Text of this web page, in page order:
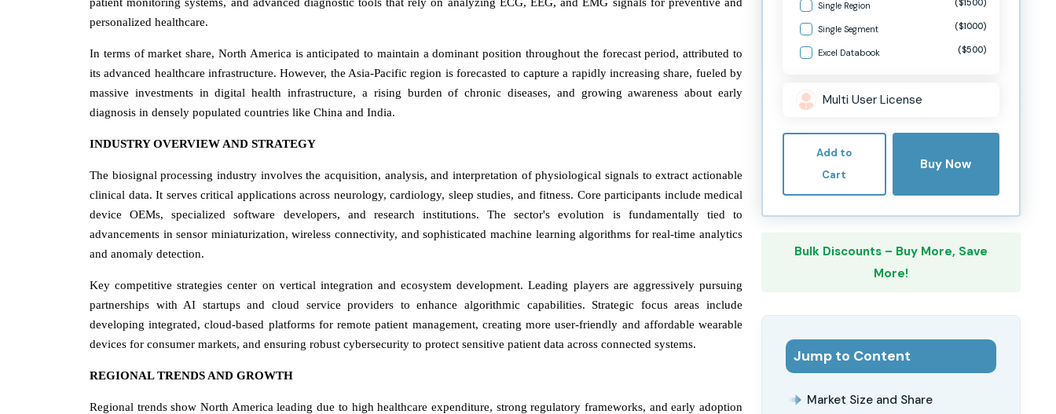
personalized healthcare.
In terms of market share, North America is anticipated to maintain a dominant position throughout the forecast period, attributed to
its advanced healthcare infrastructure. However, the Asia-Pacific region is forecasted to capture a rapidly increasing share, fueled by
massive investments in digital health infrastructure, a rising burden of chronic diseases, and growing awareness about early
diagnosis in densely populated countries like China and India.
INDUSTRY OVERVIEW AND STRATEGY
The biosignal processing industry involves the acquisition, analysis, and interpretation of physiological signals to extract actionable
clinical data. It serves critical applications across neurology, cardiology, sleep studies, and fitness. Core participants include medical
device OEMs, specialized software developers, and research institutions. The sector's evolution is fundamentally tied to
advancements in sensor miniaturization, wireless connectivity, and sophisticated machine learning algorithms for real-time analytics
and anomaly detection.
Key competitive strategies center on vertical integration and ecosystem development. Leading players are aggressively pursuing
partnerships with AI startups and cloud service providers to enhance algorithmic capabilities. Strategic focus areas include
developing integrated, cloud-based platforms for remote patient management, creating more user-friendly and affordable wearable
devices for consumer markets, and ensuring robust cybersecurity to protect sensitive patient data across connected systems.
REGIONAL TRENDS AND GROWTH
Regional trends show North America leading due to high healthcare expenditure, strong regulatory frameworks, and early adoption
Single Region ($1500)
Single Segment ($1000)
Excel Databook ($500)
Multi User License
Add to
Cart
Buy Now
Bulk Discounts – Buy More, Save
More!
Jump to Content
Market Size and Share